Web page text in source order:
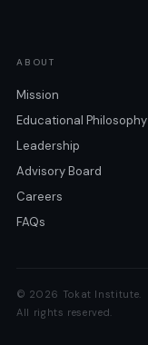
ABOUT
Mission
Educational Philosophy
Leadership
Advisory Board
Careers
FAQs
© 2026 Tokat Institute.
All rights reserved.